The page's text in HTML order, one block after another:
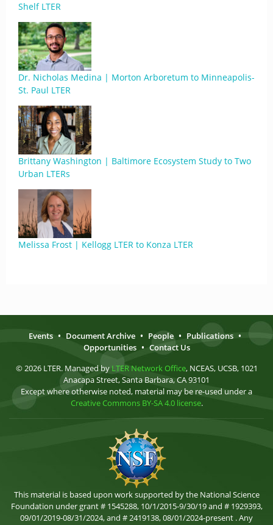
Shelf LTER
Dr. Nicholas Medina | Morton Arboretum to Minneapolis-
St. Paul LTER
Brittany Washington | Baltimore Ecosystem Study to Two
Urban LTERs
Melissa Frost | Kellogg LTER to Konza LTER
Events • Document Archive • People • Publications •
Opportunities • Contact Us
© 2026 LTER. Managed by LTER Network Office, NCEAS, UCSB, 1021
Anacapa Street, Santa Barbara, CA 93101
Except where otherwise noted, material may be re-used under a
Creative Commons BY-SA 4.0 license.
This material is based upon work supported by the National Science
Foundation under grant # 1545288, 10/1/2015-9/30/19 and # 1929393,
09/01/2019-08/31/2024, and # 2419138, 08/01/2024-present . Any